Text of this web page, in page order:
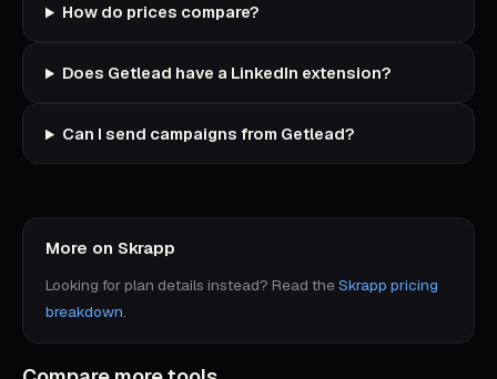
How do prices compare?
Does Getlead have a LinkedIn extension?
Can I send campaigns from Getlead?
More on Skrapp
Looking for plan details instead? Read theSkrapp pricing
breakdown.